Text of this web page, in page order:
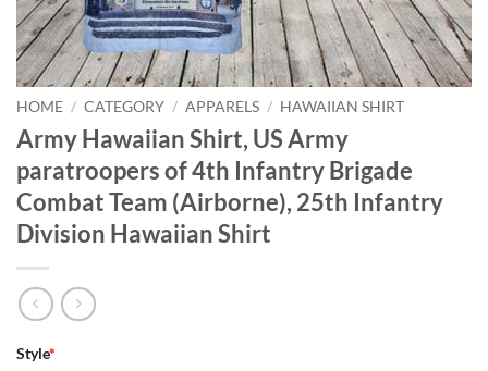
HOME / CATEGORY / APPARELS / HAWAIIAN SHIRT
Army Hawaiian Shirt, US Army
paratroopers of 4th Infantry Brigade
Combat Team (Airborne), 25th Infantry
Division Hawaiian Shirt
Style*